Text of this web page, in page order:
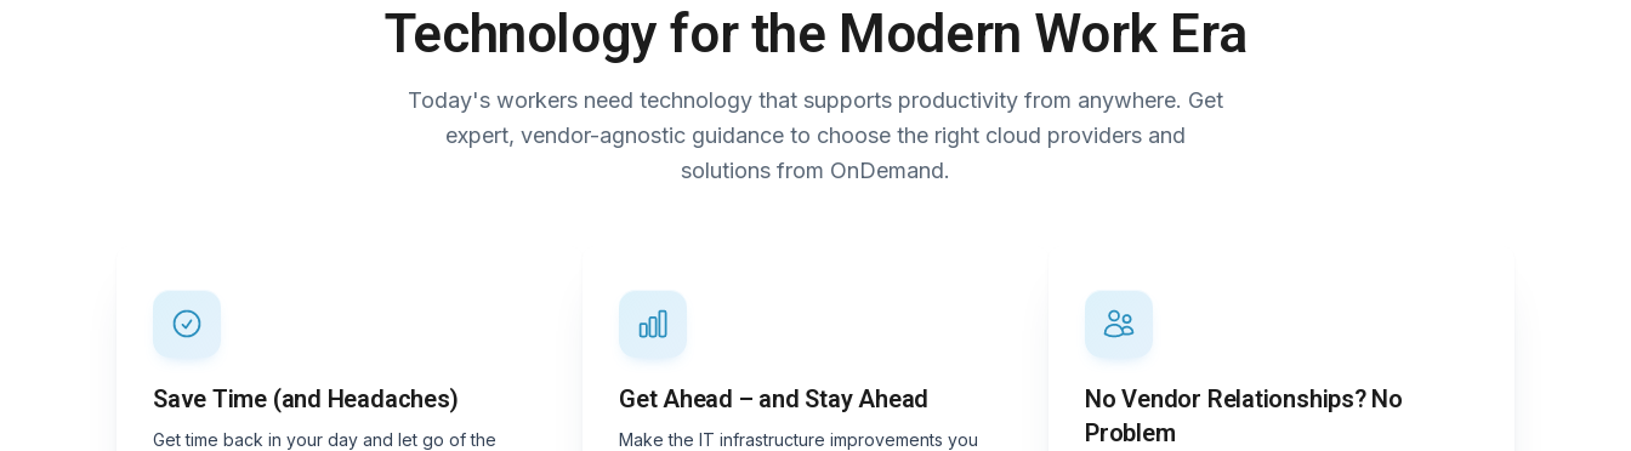
Technology for the Modern Work Era
Today's workers need technology that supports productivity from anywhere. Get
expert, vendor-agnostic guidance to choose the right cloud providers and
solutions from OnDemand.
Save Time (and Headaches)
Get time back in your day and let go of the
Get Ahead – and Stay Ahead
Make the IT infrastructure improvements you
No Vendor Relationships? No
Problem